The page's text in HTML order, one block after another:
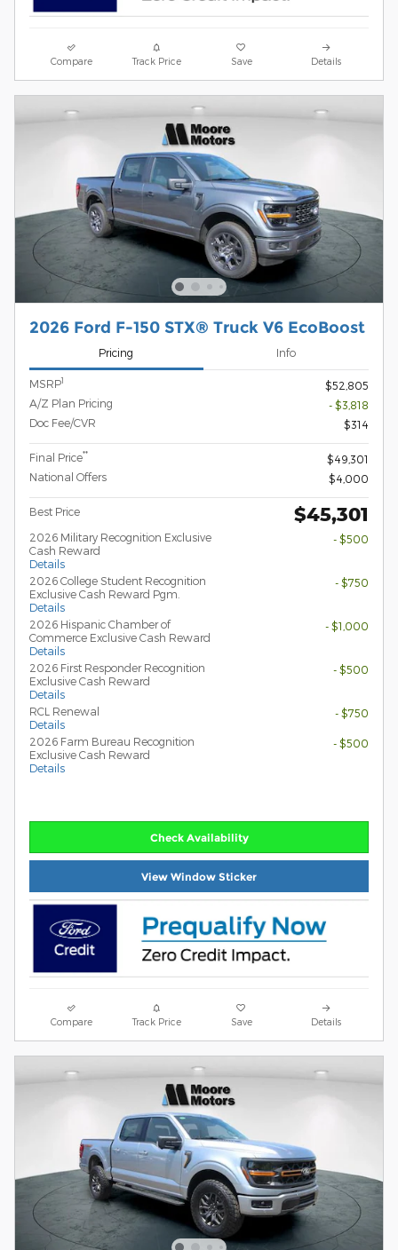
Compare Track Price Save Details
2026 Ford F-150 STX® Truck V6 EcoBoost
Pricing Info
MSRP1
$52,805
A/Z Plan Pricing
- $3,818
Doc Fee/CVR
$314
Final Price**
$49,301
National Offers
$4,000
Best Price $45,301
2026 Military Recognition Exclusive
Cash Reward
Details
- $500
2026 College Student Recognition
Exclusive Cash Reward Pgm.
Details
- $750
2026 Hispanic Chamber of
Commerce Exclusive Cash Reward
Details
- $1,000
2026 First Responder Recognition
Exclusive Cash Reward
Details
- $500
RCL Renewal
Details
- $750
2026 Farm Bureau Recognition
Exclusive Cash Reward
Details
- $500
Check Availability
View Window Sticker
Compare Track Price Save Details